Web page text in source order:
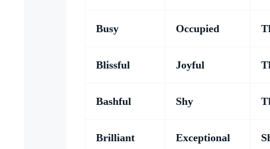
Busy Occupied
Blissful Joyful
Bashful Shy
Brilliant Exceptional